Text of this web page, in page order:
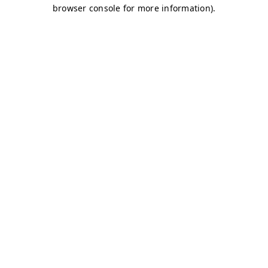
browser console for more information).